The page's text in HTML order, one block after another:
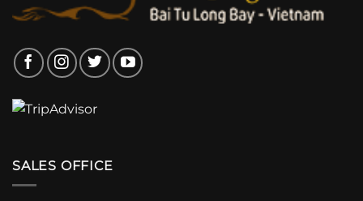
SALES OFFICE